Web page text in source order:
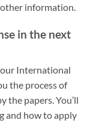
information.
in the next
International
the process of
the papers. You’ll
and how to apply